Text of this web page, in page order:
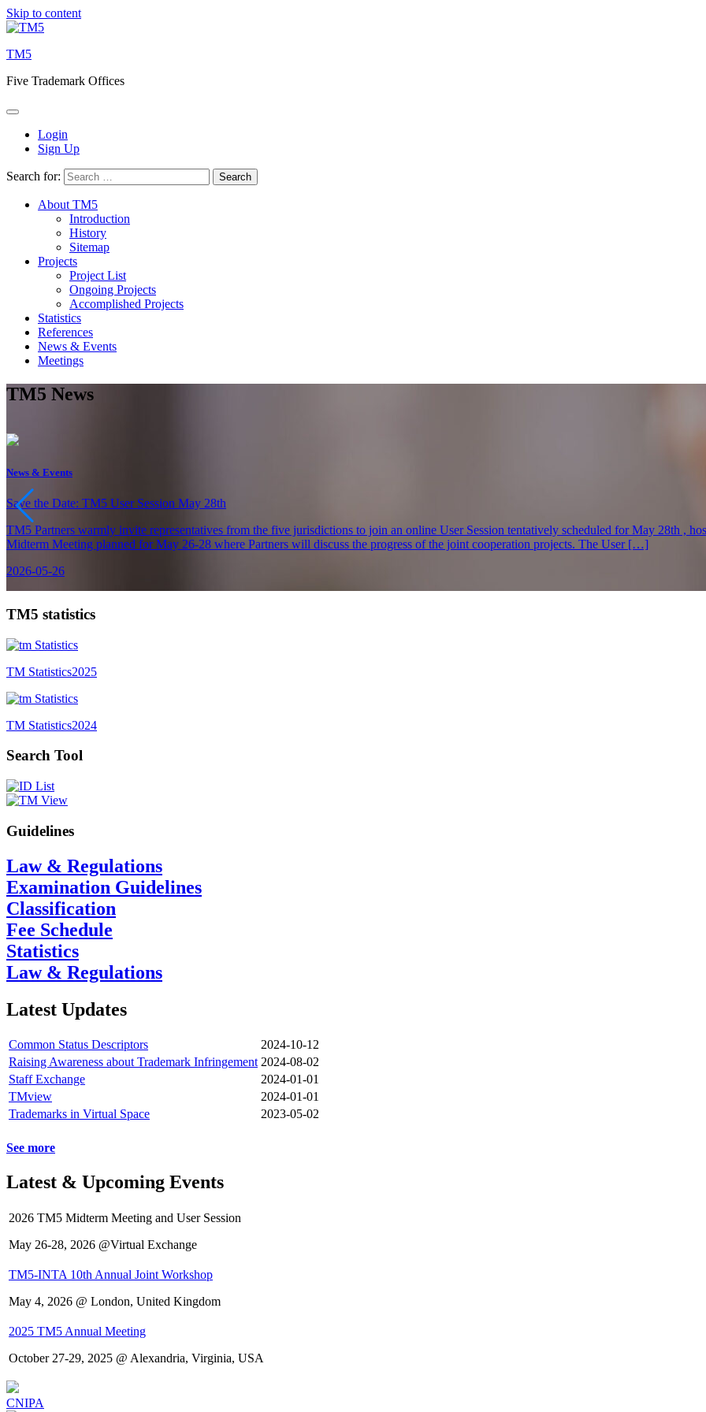
Skip to content
TM5
Five Trademark Offices
Login
Sign Up
Search for:
About TM5
Introduction
History
Sitemap
Projects
Project List
Ongoing Projects
Accomplished Projects
Statistics
References
News & Events
Meetings
TM5 News
News & Events
Save the Date: TM5 User Session May 28th
TM5 Partners warmly invite representatives from the five jurisdictions to join an online User Session tentatively scheduled for May 28th ,
Midterm Meeting planned for May 26-28 where Partners will discuss the progress of the joint cooperation projects. The User […]
2026-05-26
TM5 statistics
TM Statistics2025
TM Statistics2024
Search Tool
Guidelines
Law & Regulations
Examination Guidelines
Classification
Fee Schedule
Statistics
Law & Regulations
Latest Updates
Common Status Descriptors
2024-10-12
Raising Awareness about Trademark Infringement 2024-08-02
Staff Exchange
2024-01-01
TMview
2024-01-01
Trademarks in Virtual Space
2023-05-02
See more
Latest & Upcoming Events
2026 TM5 Midterm Meeting and User Session
May 26-28, 2026 @Virtual Exchange
TM5-INTA 10th Annual Joint Workshop
May 4, 2026 @ London, United Kingdom
2025 TM5 Annual Meeting
October 27-29, 2025 @ Alexandria, Virginia, USA
CNIPA